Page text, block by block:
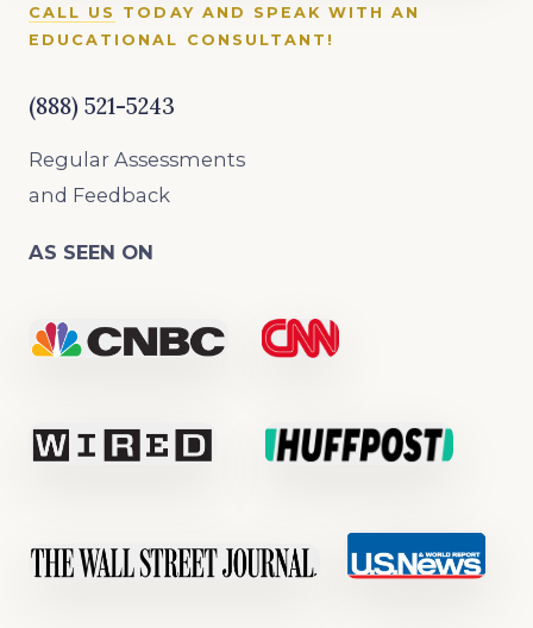
CALL US
TODAY AND SPEAK WITH AN
EDUCATIONAL CONSULTANT!
(888) 521-5243
Regular Assessments
and Feedback
AS SEEN ON